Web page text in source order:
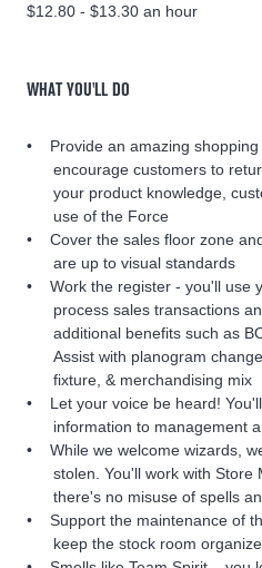
$12.80 - $13.30 an hour
WHAT YOU'LL DO
Provide an amazing
encourage customers to
your product knowledge,
use of the Force
Cover the sales floor zone
are up to visual standards
Work the register - you'll use
process sales transactions
additional benefits such as
Assist with planogram
fixture, & merchandising mix
Let your voice be heard!
information to management
While we welcome wizards,
stolen. You'll work with Store
there's no misuse of spells
Support the maintenance of
keep the stock room